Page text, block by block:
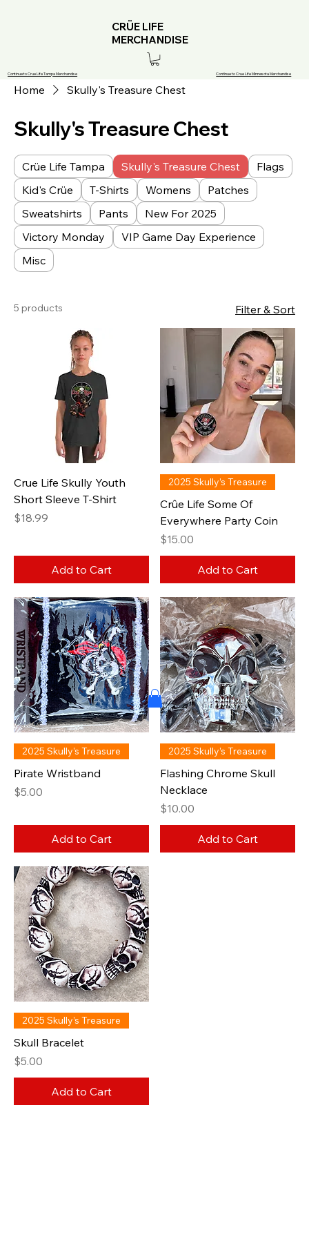
Continue to Crue Life Tampa Merchandise
CRÜE LIFE
MERCHANDISE
Continue to Crue Life Minnesota Merchandise
Home Skully's Treasure Chest
Skully's Treasure Chest
Crüe Life Tampa Skully's Treasure Chest
Flags
Kid's Crüe
T-Shirts Womens
Patches
Sweatshirts
Pants
New For 2025
Victory Monday
VIP Game Day Experience
Misc
5 products Filter & Sort
Crue Life Skully Youth
Short Sleeve T-Shirt
Price
$18.99
Add to Cart
2025 Skully’s Treasure
Crûe Life Some Of
Everywhere Party Coin
Price
$15.00
Add to Cart
2025 Skully’s Treasure
Pirate Wristband
Price
$5.00
Add to Cart
2025 Skully’s Treasure
Flashing Chrome Skull
Necklace
Price
$10.00
Add to Cart
2025 Skully’s Treasure
Skull Bracelet
Price
$5.00
Add to Cart